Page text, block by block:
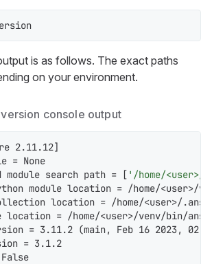
is as follows. The exact paths
on your environment.
console output
2.11.12]
= None
module search path = [
'/home/
module location = /home/
location = /home/<user>/
location = /home/<user>/venv/bin/
= 3.11.2 (main, Feb 16 2023,
= 3.1.2